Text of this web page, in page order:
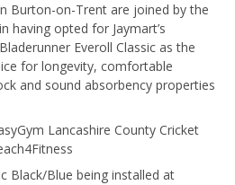
Burton-on-Trent are joined by the
having opted for Jaymart’s
Everoll Classic as the
for longevity, comfortable
and sound absorbency properties
Lancashire County Cricket
Black/Blue being installed at